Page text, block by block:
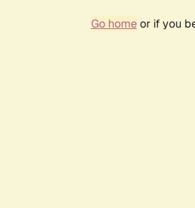
Go homeor if you